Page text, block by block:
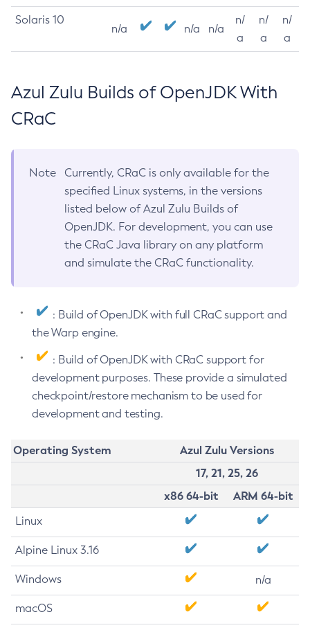
Solaris 10
n/a n/a n/a
n/
a
n/
a
n/
a
Azul Zulu Builds of OpenJDK With
CRaC
Note
Currently, CRaC is only available for the
specified Linux systems, in the versions
listed below of Azul Zulu Builds of
OpenJDK. For development, you can use
the CRaC Java library on any platform
and simulate the CRaC functionality.
: Build of OpenJDK with full CRaC support and
the Warp engine.
: Build of OpenJDK with CRaC support for
development purposes. These provide a simulated
checkpoint/restore mechanism to be used for
development and testing.
Operating System
Azul Zulu Versions
17, 21, 25, 26
x86 64-bit
ARM 64-bit
Linux
Alpine Linux 3.16
Windows n/a
macOS